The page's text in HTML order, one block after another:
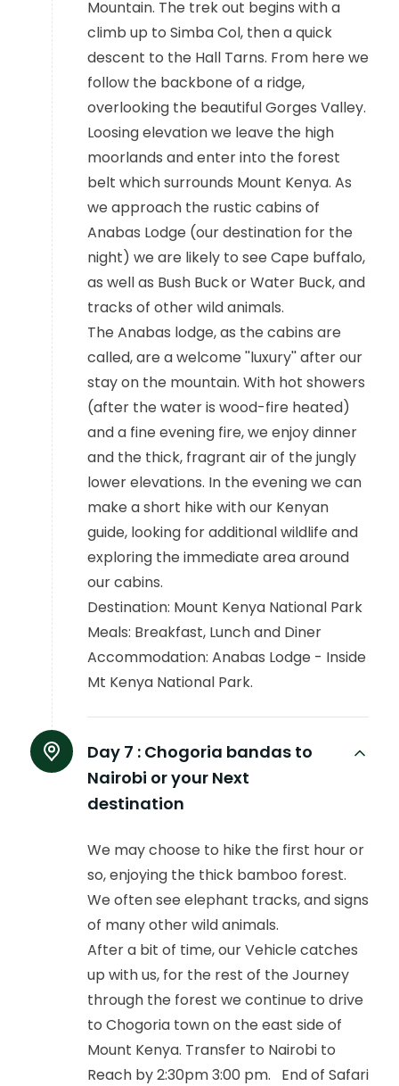
Mountain. The trek out begins with a
climb up to Simba Col, then a quick
descent to the Hall Tarns. From here we
follow the backbone of a ridge,
overlooking the beautiful Gorges Valley.
Loosing elevation we leave the high
moorlands and enter into the forest
belt which surrounds Mount Kenya. As
we approach the rustic cabins of
Anabas Lodge (our destination for the
night) we are likely to see Cape buffalo,
as well as Bush Buck or Water Buck, and
tracks of other wild animals.
The Anabas lodge, as the cabins are
called, are a welcome ''luxury'' after our
stay on the mountain. With hot showers
(after the water is wood-fire heated)
and a fine evening fire, we enjoy dinner
and the thick, fragrant air of the jungly
lower elevations. In the evening we can
make a short hike with our Kenyan
guide, looking for additional wildlife and
exploring the immediate area around
our cabins.
Destination: Mount Kenya National Park
Meals: Breakfast, Lunch and Diner
Accommodation: Anabas Lodge - Inside
Mt Kenya National Park.
Day 7 : Chogoria bandas to
Nairobi or your Next
destination
We may choose to hike the first hour or
so, enjoying the thick bamboo forest.
We often see elephant tracks, and signs
of many other wild animals.
After a bit of time, our Vehicle catches
up with us, for the rest of the Journey
through the forest we continue to drive
to Chogoria town on the east side of
Mount Kenya. Transfer to Nairobi to
Reach by 2:30pm 3:00 pm. End of Safari